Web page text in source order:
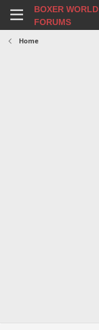
BOXER WORLD
FORUMS
Home